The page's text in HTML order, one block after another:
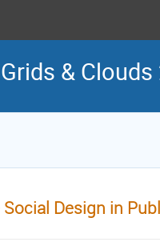
& Clouds
Design in